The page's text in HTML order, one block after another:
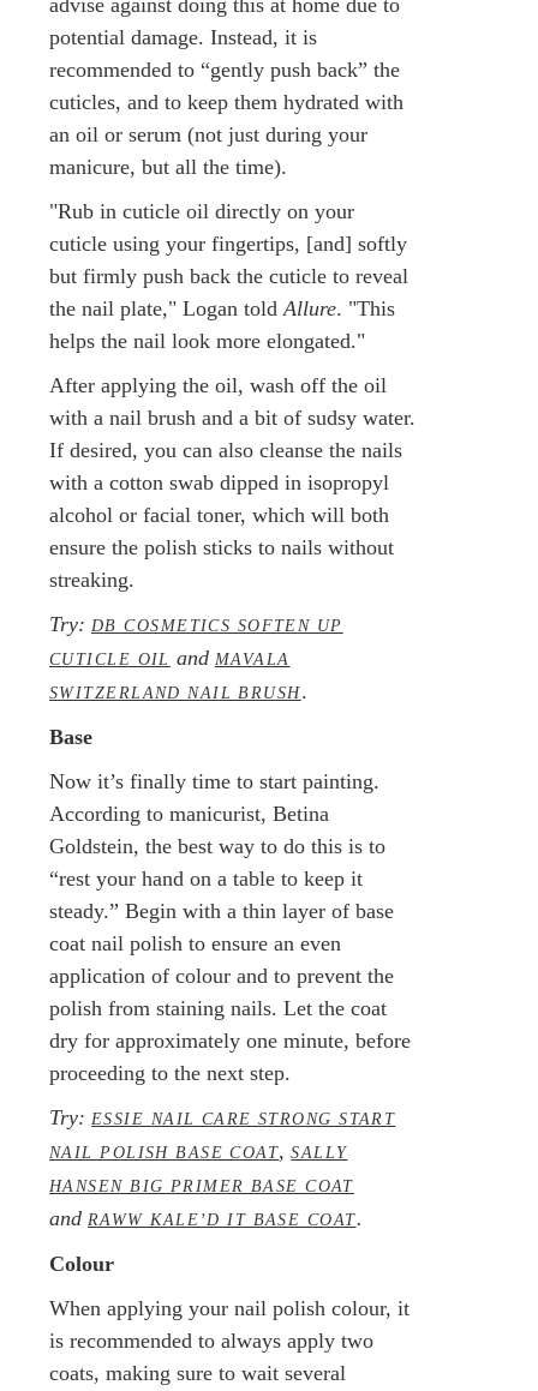
potential damage. Instead, it is
recommended to “gently push back” the
cuticles, and to keep them hydrated with
an oil or serum (not just during your
manicure, but all the time).
"Rub in cuticle oil directly on your
cuticle using your fingertips, [and] softly
but firmly push back the cuticle to reveal
the nail plate," Logan told Allure. "This
helps the nail look more elongated."
After applying the oil, wash off the oil
with a nail brush and a bit of sudsy water.
If desired, you can also cleanse the nails
with a cotton swab dipped in isopropyl
alcohol or facial toner, which will both
ensure the polish sticks to nails without
streaking.
Try: DB COSMETICS SOFTEN UP
CUTICLE OIL and MAVALA
SWITZERLAND NAIL BRUSH.
Base
Now it’s finally time to start painting.
According to manicurist, Betina
Goldstein, the best way to do this is to
“rest your hand on a table to keep it
steady.” Begin with a thin layer of base
coat nail polish to ensure an even
application of colour and to prevent the
polish from staining nails. Let the coat
dry for approximately one minute, before
proceeding to the next step.
Try: ESSIE NAIL CARE STRONG START
NAIL POLISH BASE COAT,SALLY
HANSEN BIG PRIMER BASE COAT
and RAWW KALE’D IT BASE COAT.
Colour
When applying your nail polish colour, it
is recommended to always apply two
coats, making sure to wait several